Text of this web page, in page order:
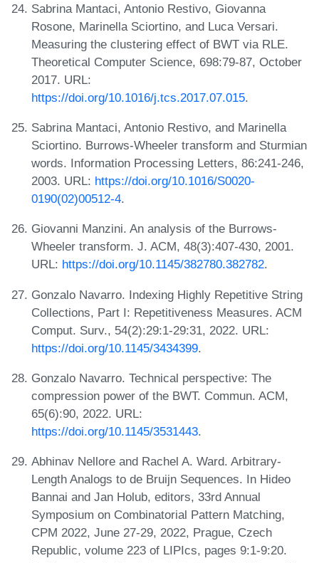
Sabrina Mantaci, Antonio Restivo, Giovanna
Rosone, Marinella Sciortino, and Luca Versari.
Measuring the clustering effect of BWT via RLE.
Theoretical Computer Science, 698:79-87, October
2017. URL:
https://doi.org/10.1016/j.tcs.2017.07.015.
Sabrina Mantaci, Antonio Restivo, and Marinella
Sciortino. Burrows-Wheeler transform and Sturmian
words. Information Processing Letters, 86:241-246,
2003. URL: https://doi.org/10.1016/S0020-
0190(02)00512-4.
Giovanni Manzini. An analysis of the Burrows-
Wheeler transform. J. ACM, 48(3):407-430, 2001.
URL: https://doi.org/10.1145/382780.382782.
Gonzalo Navarro. Indexing Highly Repetitive String
Collections, Part I: Repetitiveness Measures. ACM
Comput. Surv., 54(2):29:1-29:31, 2022. URL:
https://doi.org/10.1145/3434399.
Gonzalo Navarro. Technical perspective: The
compression power of the BWT. Commun. ACM,
65(6):90, 2022. URL:
https://doi.org/10.1145/3531443.
Abhinav Nellore and Rachel A. Ward. Arbitrary-
Length Analogs to de Bruijn Sequences. In Hideo
Bannai and Jan Holub, editors, 33rd Annual
Symposium on Combinatorial Pattern Matching,
CPM 2022, June 27-29, 2022, Prague, Czech
Republic, volume 223 of LIPIcs, pages 9:1-9:20.